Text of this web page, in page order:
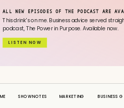
ALL NEW EPISODES OF THE PODCAST ARE
This drink's on me. Business advice served
podcast, The Power in Purpose. Available now.
LISTEN NOW
SHOWNOTES MARKETING BUSINESS